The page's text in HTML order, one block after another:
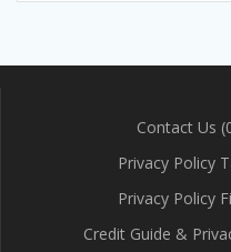
Contact Us
Privacy Policy
Privacy Policy
Credit Guide &